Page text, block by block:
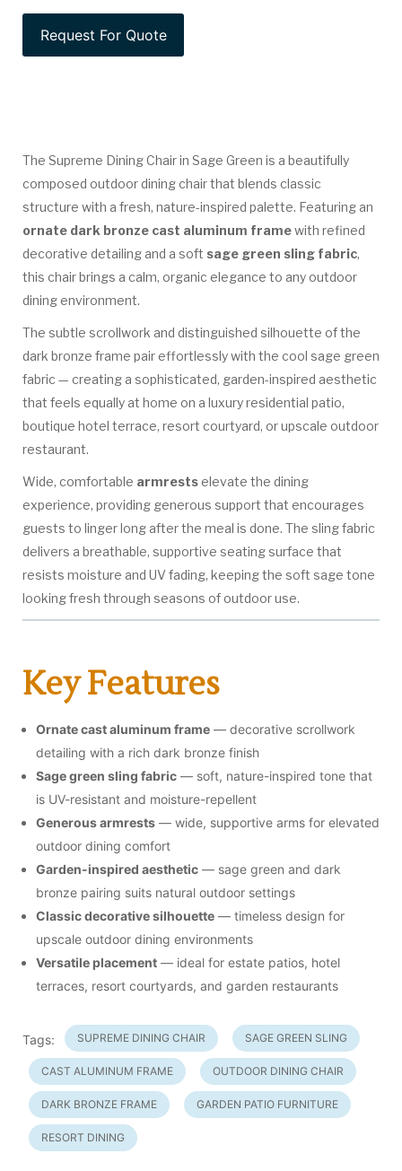
The Supreme Dining Chair in Sage Green is a beautifully
composed outdoor dining chair that blends classic
structure with a fresh, nature-inspired palette. Featuring an
ornate dark bronze cast aluminum framewith refined
decorative detailing and a soft sage green sling fabric,
this chair brings a calm, organic elegance to any outdoor
dining environment.
The subtle scrollwork and distinguished silhouette of the
dark bronze frame pair effortlessly with the cool sage green
fabric — creating a sophisticated, garden-inspired aesthetic
that feels equally at home on a luxury residential patio,
boutique hotel terrace, resort courtyard, or upscale outdoor
restaurant.
Wide, comfortable armrests elevate the dining
experience, providing generous support that encourages
guests to linger long after the meal is done. The sling fabric
delivers a breathable, supportive seating surface that
resists moisture and UV fading, keeping the soft sage tone
looking fresh through seasons of outdoor use.
Key Features
Ornate cast aluminum frame — decorative scrollwork
detailing with a rich dark bronze finish
Sage green sling fabric — soft, nature-inspired tone that
is UV-resistant and moisture-repellent
Generous armrests — wide, supportive arms for elevated
outdoor dining comfort
Garden-inspired aesthetic — sage green and dark
bronze pairing suits natural outdoor settings
Classic decorative silhouette — timeless design for
upscale outdoor dining environments
Versatile placement — ideal for estate patios, hotel
terraces, resort courtyards, and garden restaurants
Tags: SUPREME DINING CHAIR SAGE GREEN SLING
CAST ALUMINUM FRAME OUTDOOR DINING CHAIR
DARK BRONZE FRAME GARDEN PATIO FURNITURE
RESORT DINING